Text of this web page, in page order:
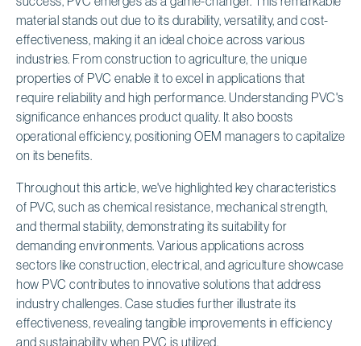
material stands out due to its durability, versatility, and cost-
effectiveness, making it an ideal choice across various
industries. From construction to agriculture, the unique
properties of PVC enable it to excel in applications that
require reliability and high performance. Understanding PVC's
significance enhances product quality. It also boosts
operational efficiency, positioning OEM managers to capitalize
on its benefits.
Throughout this article, we've highlighted key characteristics
of PVC, such as chemical resistance, mechanical strength,
and thermal stability, demonstrating its suitability for
demanding environments. Various applications across
sectors like construction, electrical, and agriculture showcase
how PVC contributes to innovative solutions that address
industry challenges. Case studies further illustrate its
effectiveness, revealing tangible improvements in efficiency
and sustainability when PVC is utilized.